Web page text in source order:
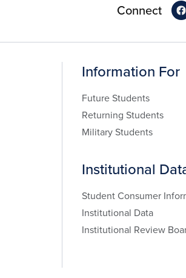
Connect
Information For
Future Students
Returning Students
Military Students
Institutional
Student Consumer
Institutional Data
Institutional Review